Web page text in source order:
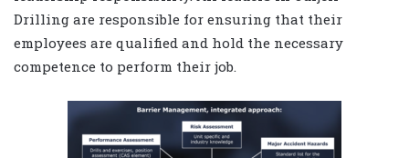
Drilling are responsible for ensuring that their
employees are qualified and hold the necessary
competence to perform their job.